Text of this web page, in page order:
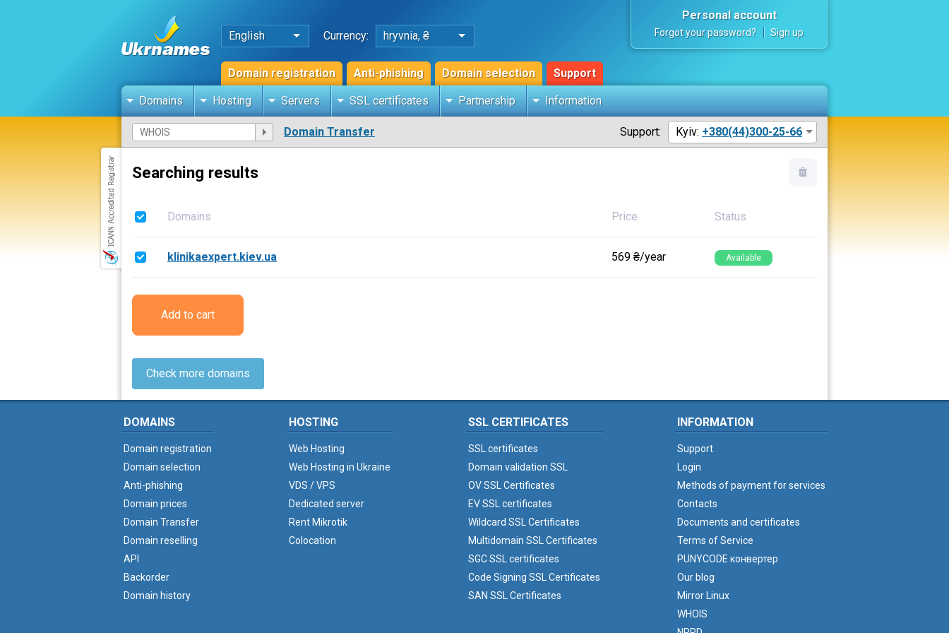
English Currency: hryvnia, ₴
Domain registration Anti-phishing Domain selection Support
Personal account
Forgot your password? Sign up
Domains Hosting Servers SSL certificates Partnership Information
Domain Transfer Support: Kyiv: +380(44)300-25-66
Searching results
Domains Price Status
klinikaexpert.kiev.ua 569 ₴/year Available
Add to cart
Check more domains
DOMAINS
Domain registration
Domain selection
Anti-phishing
Domain prices
Domain Transfer
Domain reselling
API
Backorder
Domain history
HOSTING
Web Hosting
Web Hosting in Ukraine
VDS / VPS
Dedicated server
Rent Mikrotik
Colocation
SSL CERTIFICATES
SSL certificates
Domain validation SSL
OV SSL Certificates
EV SSL certificates
Wildcard SSL Certificates
Multidomain SSL Certificates
SGC SSL certificates
Code Signing SSL Certificates
SAN SSL Certificates
INFORMATION
Support
Login
Methods of payment for services
Contacts
Documents and certificates
Terms of Service
PUNYCODE конвертер
Our blog
Mirror Linux
WHOIS